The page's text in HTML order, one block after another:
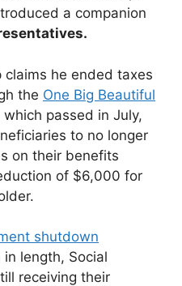
a companion
claims he ended taxes
the One Big Beautiful
passed in July,
to no longer
on their benefits
of $6,000 for
shutdown
length, Social
receiving their